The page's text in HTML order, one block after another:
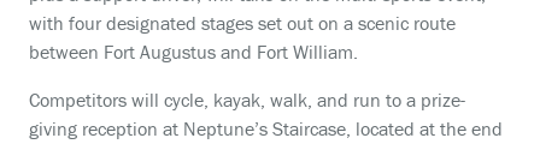
with four designated stages set out on a scenic route
between Fort Augustus and Fort William.
Competitors will cycle, kayak, walk, and run to a prize-
giving reception at Neptune’s Staircase, located at the end